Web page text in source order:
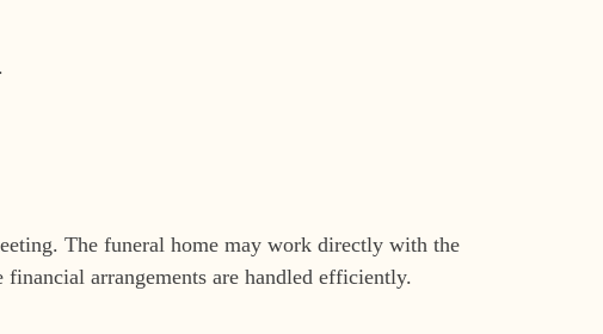
The funeral home may work directly with the
arrangements are handled efficiently.